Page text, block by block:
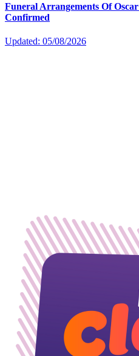
Funeral Arrangements Of
Confirmed
Updated: 05/08/2026